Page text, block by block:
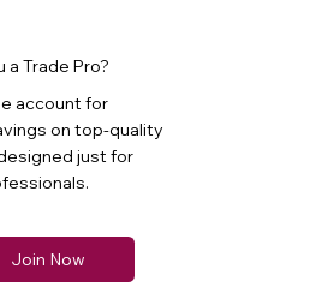
a Trade Pro?
account for
on top-quality
just for
Join Now